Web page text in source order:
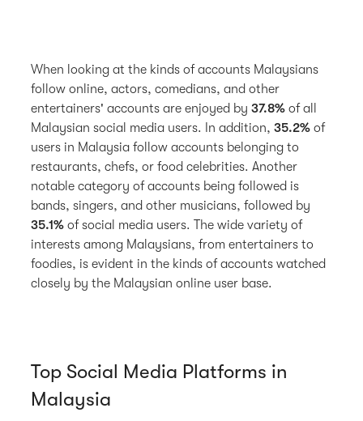
When looking at the kinds of accounts Malaysians
follow online, actors, comedians, and other
entertainers' accounts are enjoyed by37.8% of all
Malaysian social media users. In addition,35.2% of
users in Malaysia follow accounts belonging to
restaurants, chefs, or food celebrities. Another
notable category of accounts being followed is
bands, singers, and other musicians, followed by
35.1% of social media users. The wide variety of
interests among Malaysians, from entertainers to
foodies, is evident in the kinds of accounts watched
closely by the Malaysian online user base.
Top Social Media Platforms in
Malaysia